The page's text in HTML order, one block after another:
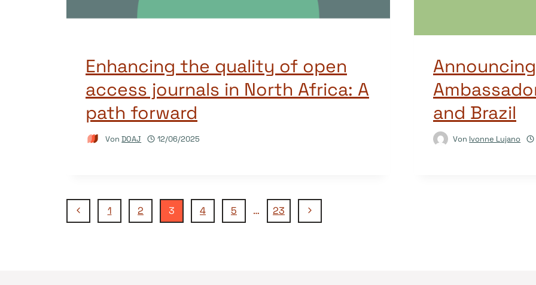
Enhancing the quality of open
access journals in North Africa: A
path forward
Von DOAJ 12/06/2025
and Brazil
Von Ivonne Lujano
Seitennavigation
Vorherige
1 2 3 4 5 … 23
Nächste